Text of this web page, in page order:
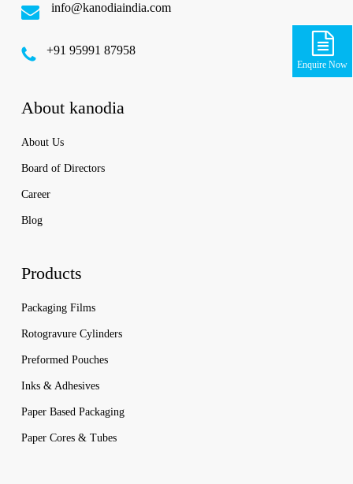
Enquire Now
info@kanodiaindia.com
‪+91 95991 87958
About kanodia
About Us
Board of Directors
Career
Blog
Products
Packaging Films
Rotogravure Cylinders
Preformed Pouches
Inks & Adhesives
Paper Based Packaging
Paper Cores & Tubes